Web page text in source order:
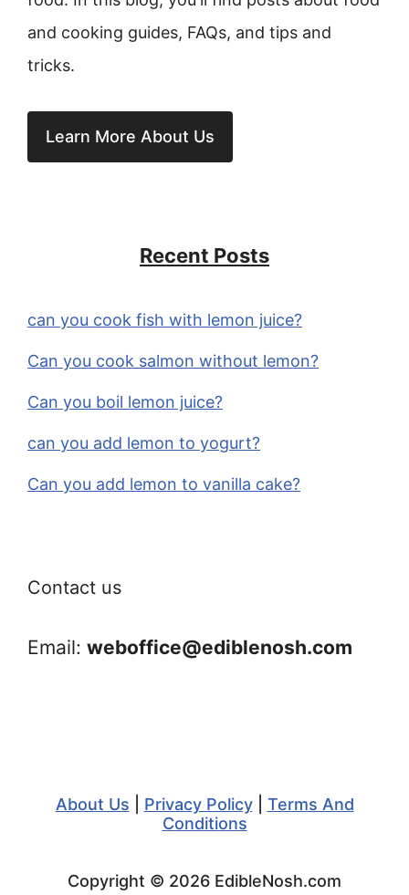
and cooking guides, FAQs, and tips and
tricks.
Learn More About Us
Recent Posts
can you cook fish with lemon juice?
Can you cook salmon without lemon?
Can you boil lemon juice?
can you add lemon to yogurt?
Can you add lemon to vanilla cake?
Contact us
Email: weboffice@ediblenosh.com
About Us Privacy Policy| Terms And
Conditions
Copyright © 2026 EdibleNosh.com